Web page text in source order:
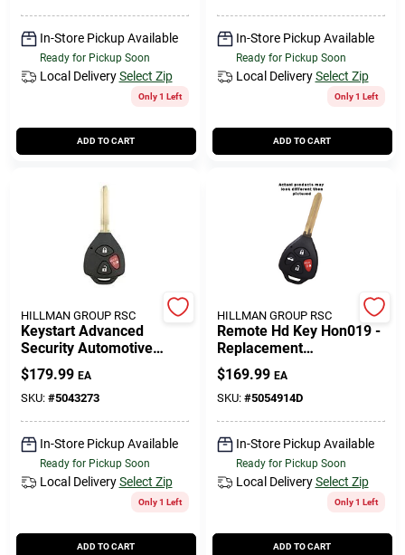
In-Store Pickup Available
Ready for Pickup Soon
Local Delivery Select Zip
Only 1 Left
ADD TO CART
In-Store Pickup Available
Ready for Pickup Soon
Local Delivery Select Zip
Only 1 Left
ADD TO CART
HILLMAN GROUP RSC
Keystart Advanced
Security Automotive
Remote Hd Key Toy057
Double For Toyota
Vehicles
$179.99 EA
SKU: #5043273
In-Store Pickup Available
Ready for Pickup Soon
Local Delivery Select Zip
Only 1 Left
ADD TO CART
HILLMAN GROUP RSC
Remote Hd Key Hon019 -
Replacement
Transponder Key For
Honda Pilot (2009-2015)
$169.99 EA
SKU: #5054914D
In-Store Pickup Available
Ready for Pickup Soon
Local Delivery Select Zip
Only 1 Left
ADD TO CART